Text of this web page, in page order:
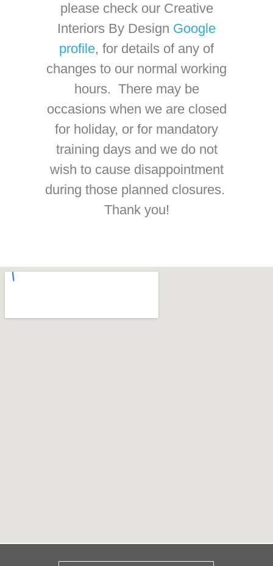
please check our Creative
Interiors By Design Google
profile, for details of any of
changes to our normal working
hours. There may be
occasions when we are closed
for holiday, or for mandatory
training days and we do not
wish to cause disappointment
during those planned closures.
Thank you!